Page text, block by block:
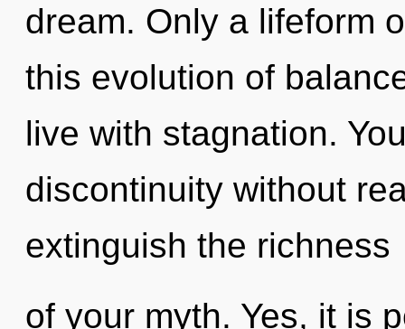
dream. Only a lifeform
this evolution of
live with stagnation.
discontinuity without
extinguish the richness
of your myth. Yes, it is